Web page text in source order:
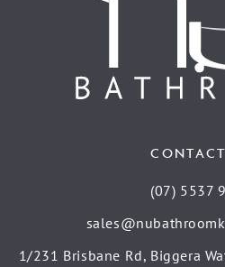
(07) 5537
1/231 Brisbane Rd, Biggera